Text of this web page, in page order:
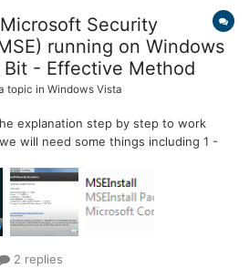
Security
running on Windows
- Effective Method
topic in Windows Vista
explanation step by step to work
will need some things including 1 -
I am working with the 2013 version
2 replies